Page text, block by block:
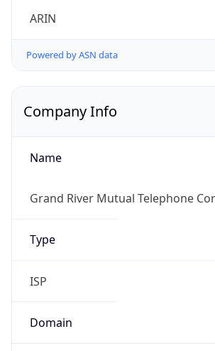
ARIN
Powered by ASN data
Company Info
Name
Grand River Mutual Telephone
Type
ISP
Domain